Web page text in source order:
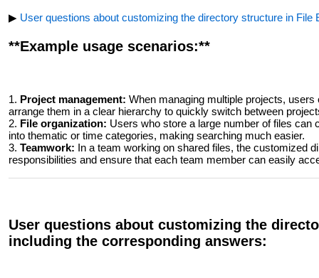
▶ User questions about customizing the directory structure in
**Example usage scenarios:**
1. Project management: When managing multiple projects,
arrange them in a clear hierarchy to quickly switch between
2. File organization: Users who store a large number of files
into thematic or time categories, making searching much easier.
3. Teamwork: In a team working on shared files, the customized
responsibilities and ensure that each team member can easily
User questions about customizing the
including the corresponding answers: